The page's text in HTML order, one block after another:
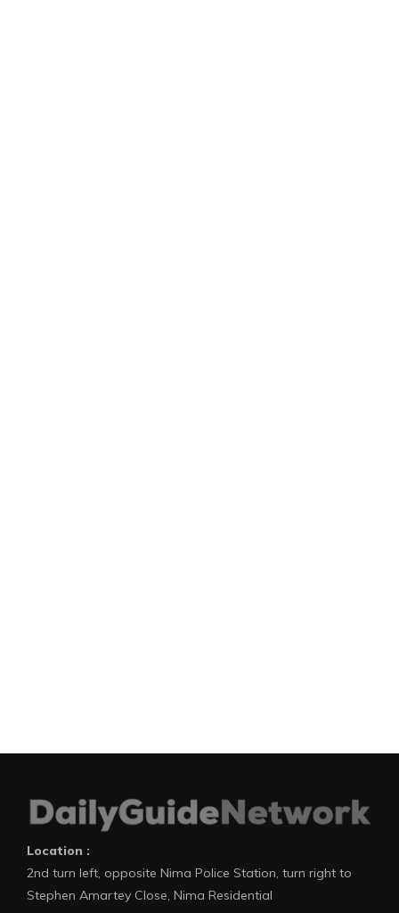
Location :
2nd turn left, opposite Nima Police Station, turn right to
Stephen Amartey Close, Nima Residential